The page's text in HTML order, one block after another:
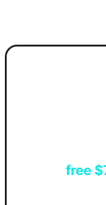
Get afree